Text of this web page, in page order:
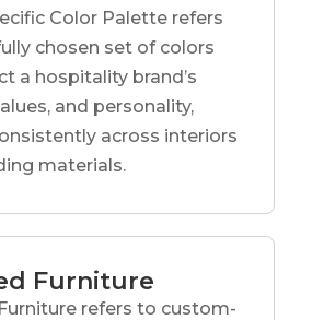
Color Palette refers
chosen set of colors
a hospitality brand’s
and personality,
across interiors
materials.
Furniture
refers to custom-